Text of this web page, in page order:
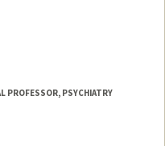
PROFESSOR, PSYCHIATRY